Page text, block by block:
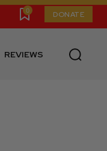
0 DONATE
REVIEWS